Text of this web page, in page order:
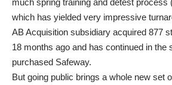
much spring training and detest process
which has yielded very impressive
AB Acquisition subsidiary acquired 877
18 months ago and has continued in the
purchased Safeway.
But going public brings a whole new set